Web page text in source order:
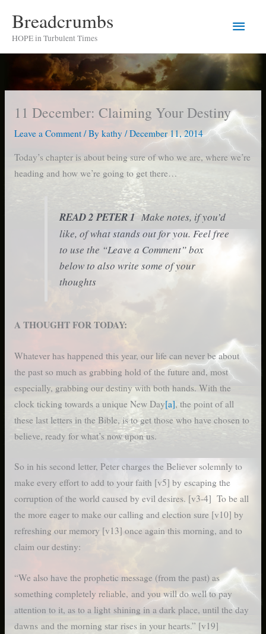
content
Breadcrumbs
HOPE in Turbulent Times
Main
Menu
11 December: Claiming Your Destiny
Leave a Comment / By kathy /December 11, 2014
Today’s chapter is about being sure of who we are, where we’re
heading and how we’re going to get there…
READ 2 PETER 1 Make notes, if you’d
like, of what stands out for you. Feel free
to use the “Leave a Comment” box
below to also write some of your
thoughts
A THOUGHT FOR TODAY:
Whatever has happened this year, our life can never be about
the past so much as grabbing hold of the future and, most
especially, grabbing our destiny with both hands. With the
clock ticking towards a unique New Day[a], the point of all
these last letters in the Bible, is to get those who have chosen to
believe, ready for what’s now upon us.
So in his second letter, Peter charges the Believer solemnly to
make every effort to add to your faith [v5] by escaping the
corruption of the world caused by evil desires. [v3-4] To be all
the more eager to make our calling and election sure [v10] by
refreshing our memory [v13] once again this morning, and to
claim our destiny:
“We also have the prophetic message (from the past) as
something completely reliable, and you will do well to pay
attention to it, as to a light shining in a dark place, until the day
dawns and the morning star rises in your hearts.” [v19]